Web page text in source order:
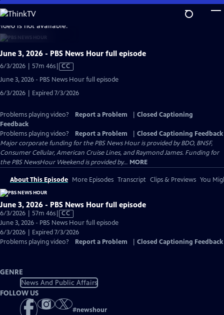
Skip
to
Main
Content
is not available.
June 3, 2026 - PBS News Hour full episode
6/3/2026 | 57m 46sVideo
Captions
CC
June 3, 2026 - PBS News Hour full episode
6/3/2026 | Expired 7/3/2026
Problems playing video? Report a Problem
Closed Captioning
Feedback
Problems playing video?
Report a Problem
Closed Captioning Feedback
Major corporate funding for the PBS News Hour is provided by BDO, BNSF,
Consumer Cellular, American Cruise Lines, and Raymond James. Funding for
the PBS NewsHour Weekend is provided by... MORE
About This Episode More Episodes Transcript Clips & Previews You
June 3, 2026 - PBS News Hour full episode
6/3/2026 | 57m 46sVideo
has
Closed
Captions
CC
June 3, 2026 - PBS News Hour full episode
6/3/2026 | Expired 7/3/2026
Problems playing video?
Report a Problem Closed Captioning Feedback
GENRE
News And Public Affairs
FOLLOW US
#newshour